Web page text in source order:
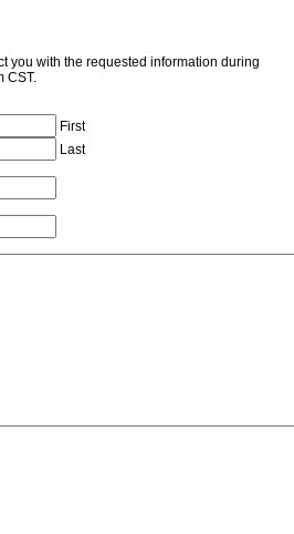
you with the requested information during
CST.
First
Last